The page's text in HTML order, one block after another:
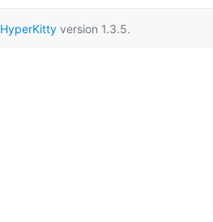
HyperKitty version 1.3.5.